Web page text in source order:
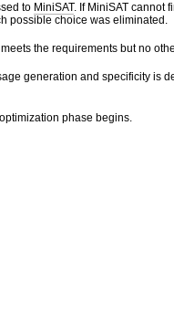
to MiniSAT. If MiniSAT cannot
possible choice was eliminated.
the requirements but no
generation and specificity is
phase begins.